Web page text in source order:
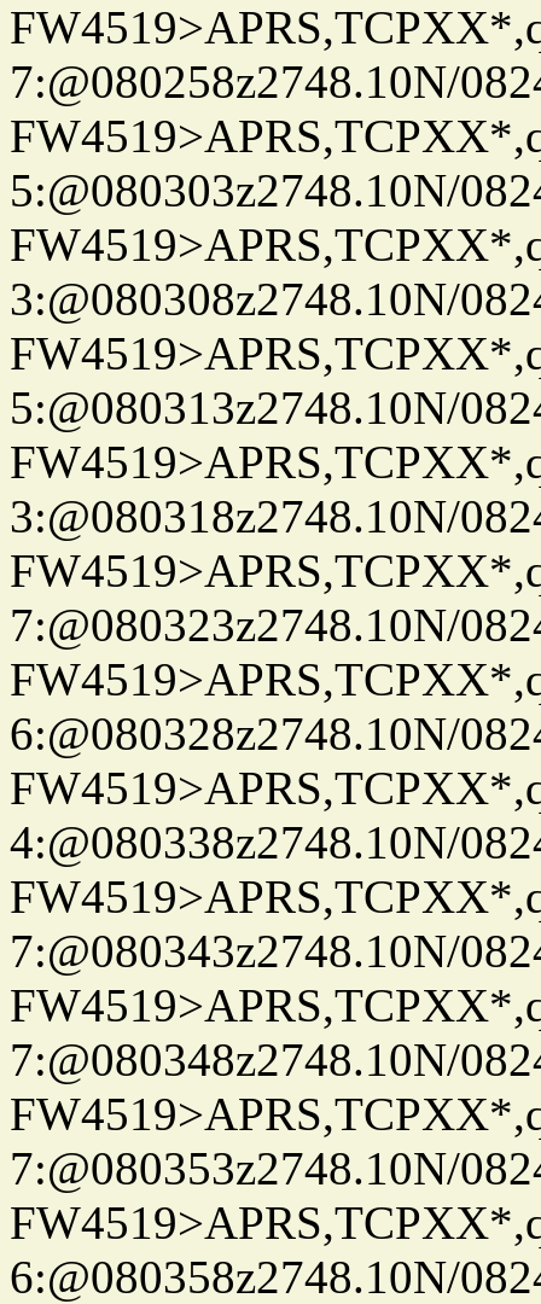
7:@080258z2748.10N/
5:@080303z2748.10N/
3:@080308z2748.10N/
5:@080313z2748.10N/
3:@080318z2748.10N/
7:@080323z2748.10N/
6:@080328z2748.10N/
4:@080338z2748.10N/
7:@080343z2748.10N/
7:@080348z2748.10N/
7:@080353z2748.10N/
6:@080358z2748.10N/